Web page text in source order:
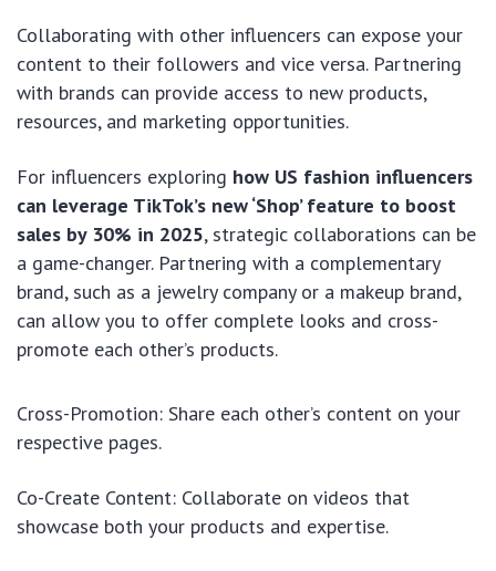
Collaborating with other influencers can expose your
content to their followers and vice versa. Partnering
with brands can provide access to new products,
resources, and marketing opportunities.
For influencers exploring how US fashion influencers
can leverage TikTok’s new ‘Shop’ feature to boost
sales by 30% in 2025, strategic collaborations can be
a game-changer. Partnering with a complementary
brand, such as a jewelry company or a makeup brand,
can allow you to offer complete looks and cross-
promote each other’s products.
Cross-Promotion: Share each other’s content on your
respective pages.
Co-Create Content: Collaborate on videos that
showcase both your products and expertise.